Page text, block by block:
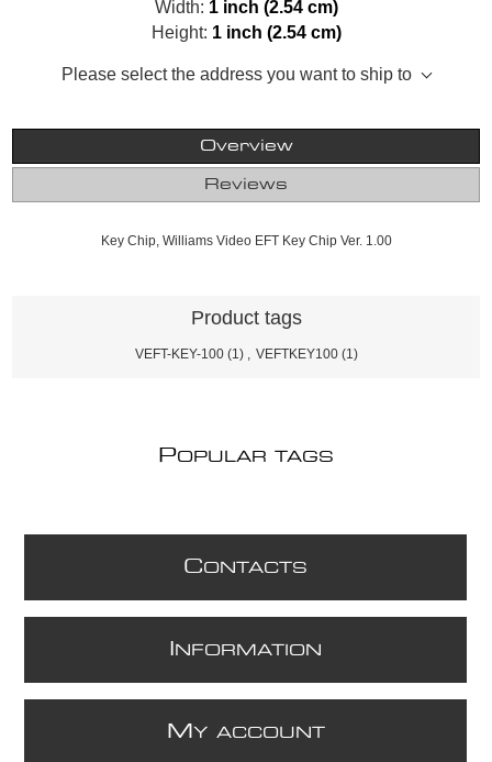
Width: 1 inch (2.54 cm)
Height: 1 inch (2.54 cm)
Please select the address you want to ship to
Overview
Reviews
Key Chip, Williams Video EFT Key Chip Ver. 1.00
Product tags
VEFT-KEY-100 (1) VEFTKEY100 (1)
POPULAR TAGS
CONTACTS
NFORMATION
M Y ACCOUNT